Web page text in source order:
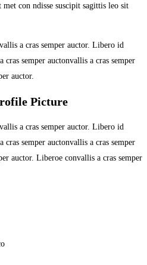
con ndisse suscipit sagittis leo sit
a cras semper auctor. Libero id
semper auctonvallis a cras semper
auctor.
Picture
a cras semper auctor. Libero id
semper auctonvallis a cras semper
auctor. Liberoe convallis a cras semper